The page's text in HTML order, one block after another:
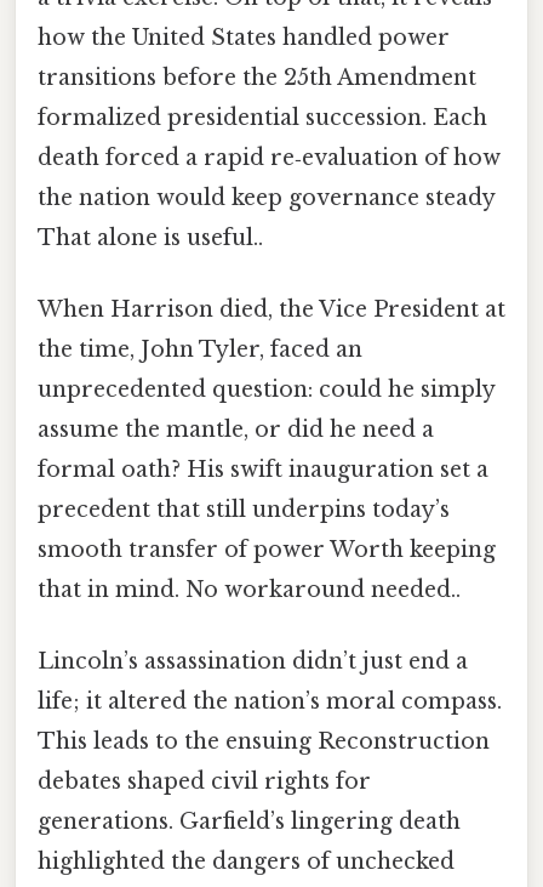
how the United States handled power
transitions before the 25th Amendment
formalized presidential succession. Each
death forced a rapid re‑evaluation of how
the nation would keep governance steady
That alone is useful..
When Harrison died, the Vice President at
the time, John Tyler, faced an
unprecedented question: could he simply
assume the mantle, or did he need a
formal oath? His swift inauguration set a
precedent that still underpins today’s
smooth transfer of power Worth keeping
that in mind. No workaround needed..
Lincoln’s assassination didn’t just end a
life; it altered the nation’s moral compass.
This leads to the ensuing Reconstruction
debates shaped civil rights for
generations. Garfield’s lingering death
highlighted the dangers of unchecked